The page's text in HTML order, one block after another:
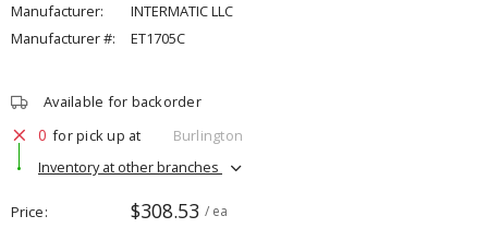
Manufacturer:
INTERMATIC LLC
Manufacturer #:
ET1705C
Available for backorder
0 for pick up at
Burlington
Inventory at other branches
Price $308.53 / ea